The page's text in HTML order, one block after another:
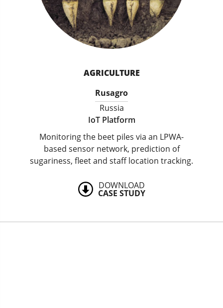
AGRICULTURE
Rusagro
Russia
IoT Platform
Monitoring the beet piles via an LPWA-
based sensor network, prediction of
sugariness, fleet and staff location tracking.
DOWNLOAD
CASE STUDY